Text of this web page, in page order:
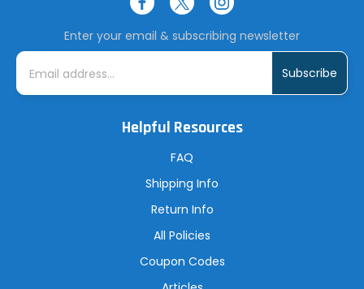
Enter your email & subscribing newsletter
E
i
Helpful Resources
FAQ
Shipping Info
Return Info
All Policies
Coupon Codes